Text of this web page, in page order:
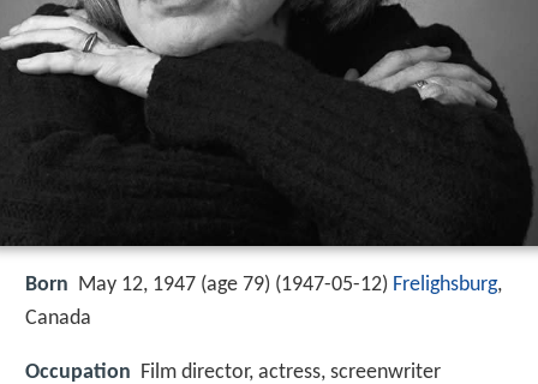
Born May 12, 1947 (age 79) (1947-05-12) Frelighsburg,
Canada
Occupation Film director, actress, screenwriter